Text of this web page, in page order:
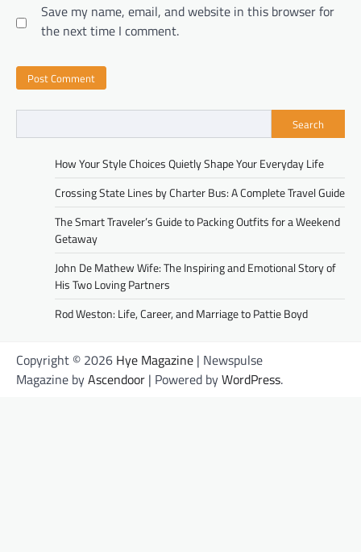
Save my name, email, and website in this browser for
the next time I comment.
Search
How Your Style Choices Quietly Shape Your Everyday Life
Crossing State Lines by Charter Bus: A Complete Travel Guide
The Smart Traveler’s Guide to Packing Outfits for a Weekend
Getaway
John De Mathew Wife: The Inspiring and Emotional Story of
His Two Loving Partners
Rod Weston: Life, Career, and Marriage to Pattie Boyd
Copyright © 2026 Hye Magazine | Newspulse
Magazine byAscendoor | Powered byWordPress.